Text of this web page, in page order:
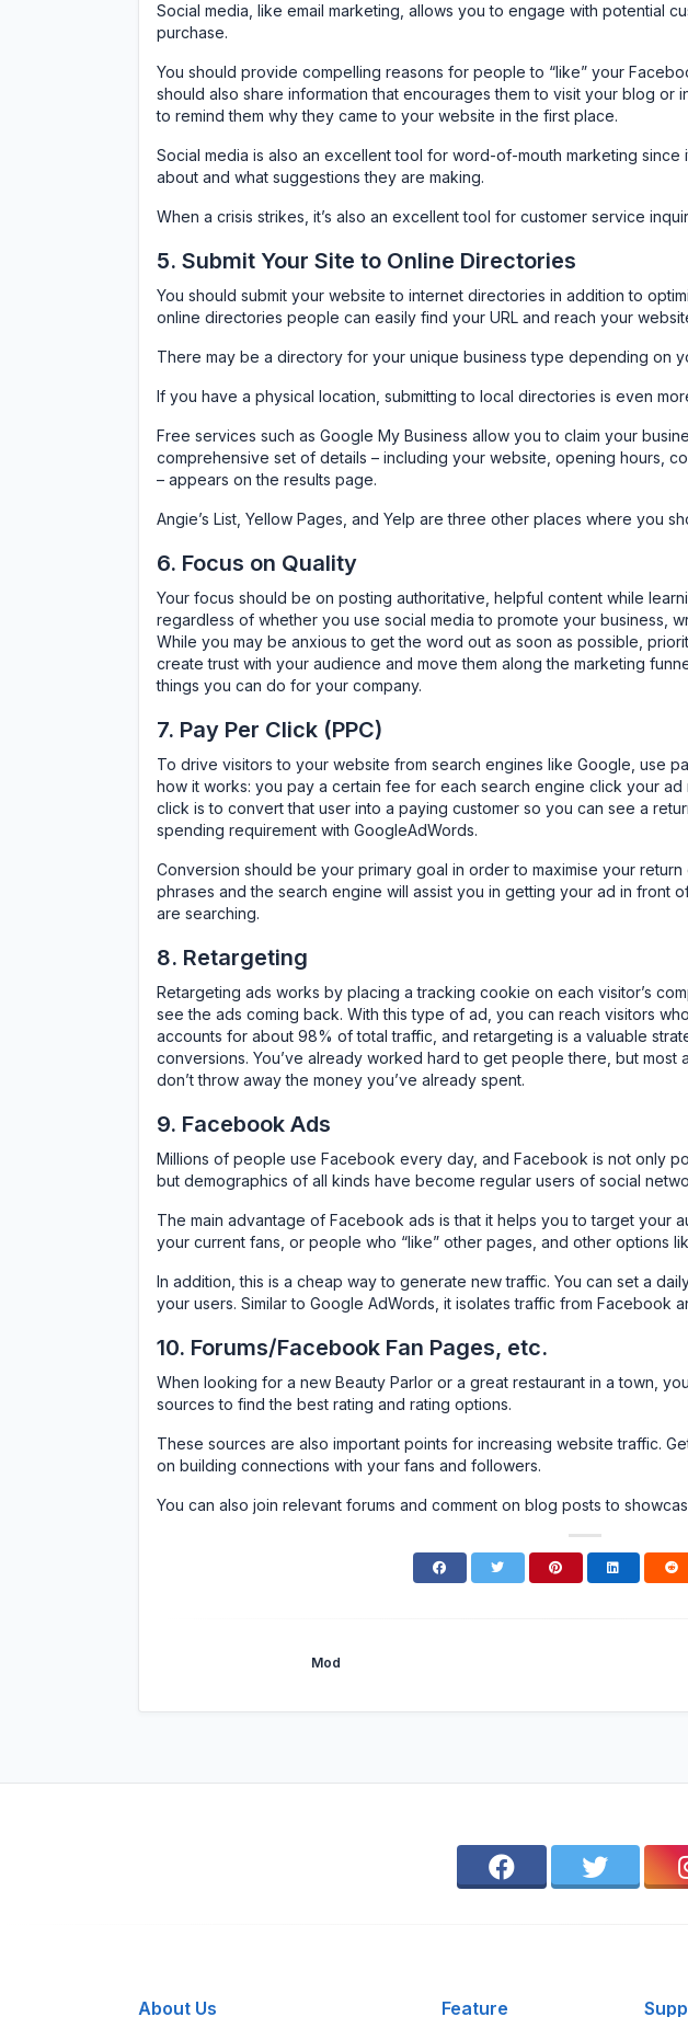
Social media, like email marketing, allows you to engage with potential
purchase.
You should provide compelling reasons for people to “like” your
should also share information that encourages them to visit your blog or
to remind them why they came to your website in the first place.
Social media is also an excellent tool for word-of-mouth marketing
about and what suggestions they are making.
When a crisis strikes, it’s also an excellent tool for customer service
5. Submit Your Site to Online Directories
You should submit your website to internet directories in addition to
online directories people can easily find your URL and reach your
There may be a directory for your unique business type depending on
If you have a physical location, submitting to local directories is even
Free services such as Google My Business allow you to claim your
comprehensive set of details – including your website, opening hours,
– appears on the results page.
Angie’s List, Yellow Pages, and Yelp are three other places where you
6. Focus on Quality
Your focus should be on posting authoritative, helpful content while
regardless of whether you use social media to promote your business,
While you may be anxious to get the word out as soon as possible,
create trust with your audience and move them along the marketing
things you can do for your company.
7. Pay Per Click (PPC)
To drive visitors to your website from search engines like Google, use
how it works: you pay a certain fee for each search engine click your
click is to convert that user into a paying customer so you can see a
spending requirement with GoogleAdWords.
Conversion should be your primary goal in order to maximise your
phrases and the search engine will assist you in getting your ad in front
are searching.
8. Retargeting
Retargeting ads works by placing a tracking cookie on each visitor’s
see the ads coming back. With this type of ad, you can reach visitors
accounts for about 98% of total traffic, and retargeting is a valuable
conversions. You’ve already worked hard to get people there, but most
don’t throw away the money you’ve already spent.
9. Facebook Ads
Millions of people use Facebook every day, and Facebook is not only
but demographics of all kinds have become regular users of social
The main advantage of Facebook ads is that it helps you to target your
your current fans, or people who “like” other pages, and other options
In addition, this is a cheap way to generate new traffic. You can set a
your users. Similar to Google AdWords, it isolates traffic from Facebook
10. Forums/Facebook Fan Pages, etc.
When looking for a new Beauty Parlor or a great restaurant in a town,
sources to find the best rating and rating options.
These sources are also important points for increasing website traffic.
on building connections with your fans and followers.
You can also join relevant forums and comment on blog posts to
Mod
About Us Feature